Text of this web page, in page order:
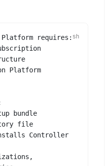
requires:
Platform
bundle
file
Controller